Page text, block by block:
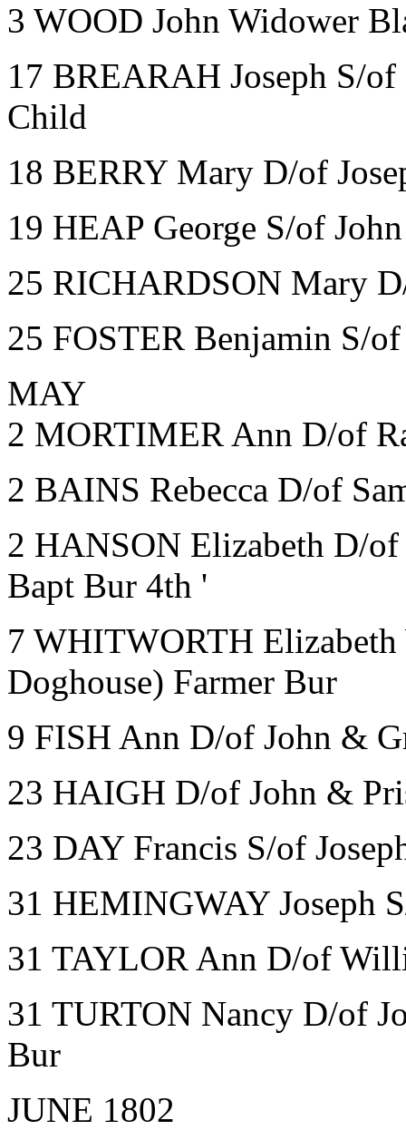
3 WOOD John Widower
17 BREARAH Joseph S/
Child
18 BERRY Mary D/of
19 HEAP George S/of
25 RICHARDSON Mary
25 FOSTER Benjamin S/
MAY
2 MORTIMER Ann D/of
2 BAINS Rebecca D/of
2 HANSON Elizabeth D/
Bapt Bur 4th '
7 WHITWORTH
Doghouse) Farmer Bur
9 FISH Ann D/of John &
23 HAIGH D/of John &
23 DAY Francis S/of
31 HEMINGWAY Joseph
31 TAYLOR Ann D/of
31 TURTON Nancy D/of
Bur
JUNE 1802